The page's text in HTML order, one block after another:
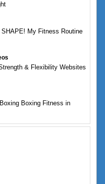
SHAPE! My Fitness Routine
& Flexibility Websites
Boxing Fitness in